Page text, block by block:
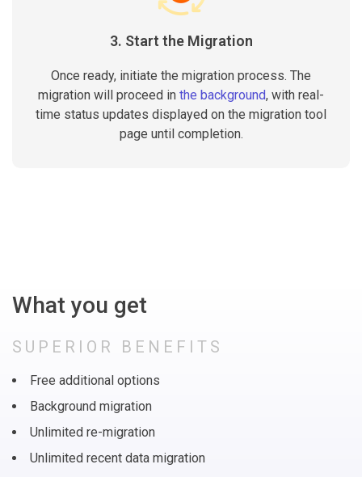
3. Start the Migration
Once ready, initiate the migration process. The
migration will proceed in the background, with real-
time status updates displayed on the migration tool
page until completion.
What you get
SUPERIOR BENEFITS
Free additional options
Background migration
Unlimited re-migration
Unlimited recent data migration